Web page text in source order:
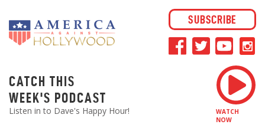
SUBSCRIBE
CATCH THIS
WEEK'S PODCAST
Listen in to Dave's Happy Hour!
WATCH
NOW